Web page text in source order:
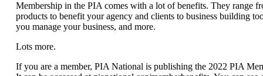
Membership in the PIA comes with a lot of benefits. They range
products to benefit your agency and clients to business building
you manage your business, and more.
Lots more.
If you are a member, PIA National is publishing the 2022 PIA